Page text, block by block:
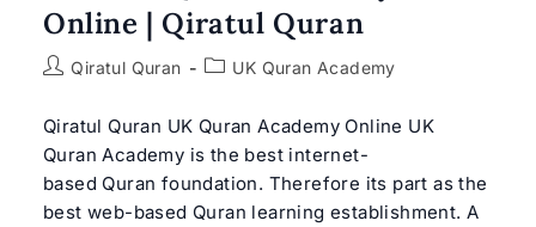
Online | Qiratul Quran
PostQiratul Quran
PostUK Quran Academy
Qiratul Quran UK Quran Academy Online UK
Quran Academy is the best internet-
based Quran foundation. Therefore its part as the
best web-based Quran learning establishment. A